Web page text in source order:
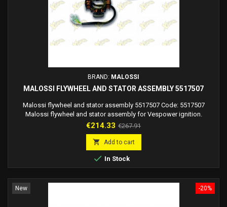
BRAND: MALOSSI
MALOSSI FLYWHEEL AND STATOR ASSEMBLY 5517507
Malossi flywheel and stator assembly 5517507 Code: 5517507
Malossi flywheel and stator assembly for Vespower ignition.
Flywheel dimensions diameter 125X42 mm
Price
€214.33 Regular
price
€267.91
 Add to cart
 In Stock
-20%
New